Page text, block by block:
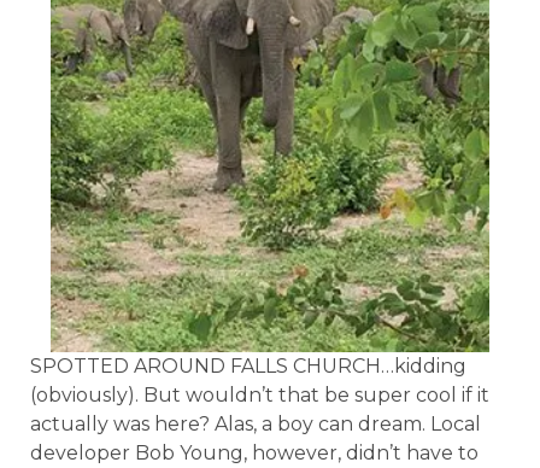
SPOTTED AROUND FALLS CHURCH…kidding
(obviously). But wouldn’t that be super cool if it
actually was here? Alas, a boy can dream. Local
developer Bob Young, however, didn’t have to